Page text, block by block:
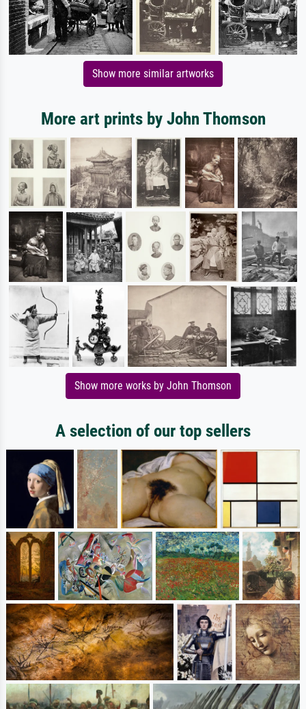
Show more similar artworks
More art prints by John Thomson
Show more works by John Thomson
A selection of our top sellers